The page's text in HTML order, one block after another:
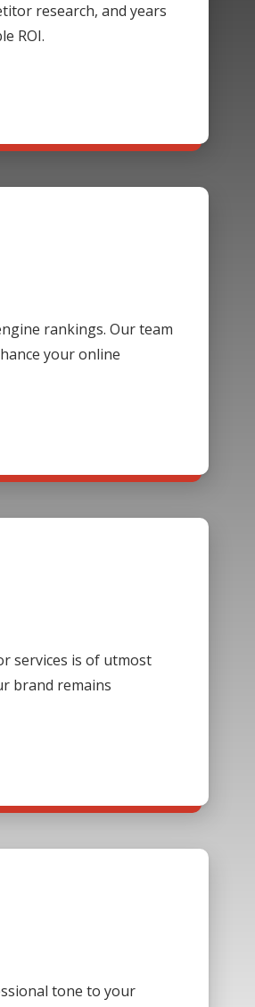
research, and years
ROI.
rankings. Our team
your online
services is of utmost
brand remains
tone to your